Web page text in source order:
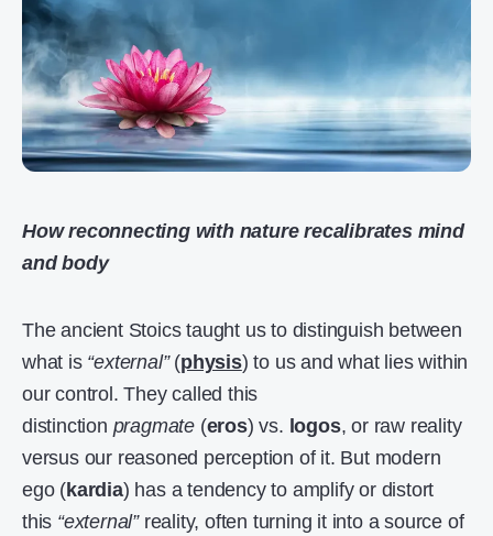
How reconnecting with nature recalibrates mind
and body
The ancient Stoics taught us to distinguish between
what is “external”(physis) to us and what lies within
our control. They called this
distinction pragmate (eros) vs. logos, or raw reality
versus our reasoned perception of it. But modern
ego (kardia) has a tendency to amplify or distort
this “external”reality, often turning it into a source of